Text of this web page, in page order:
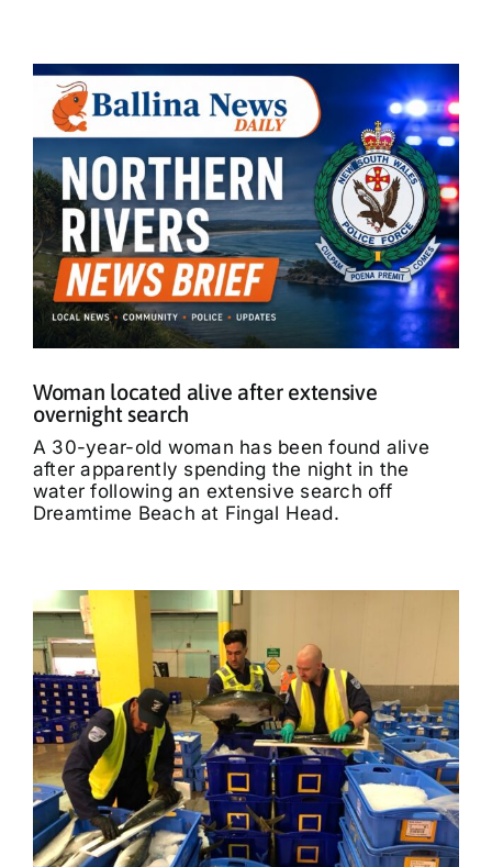
Woman located alive after extensive
overnight search
A 30-year-old woman has been found alive
after apparently spending the night in the
water following an extensive search off
Dreamtime Beach at Fingal Head.